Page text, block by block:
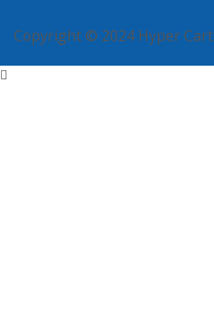
Copyright © 2024 Hyper Cart